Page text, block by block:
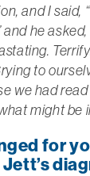
and I said,
he asked,
to
we had
might be
for